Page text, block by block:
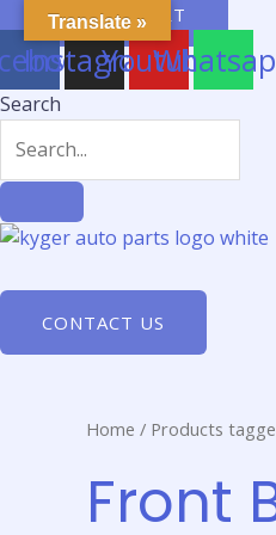
content
$0.00 0 CART
Instagram
Youtube
Search
CONTACT US
Home / Products
Front
Translate »